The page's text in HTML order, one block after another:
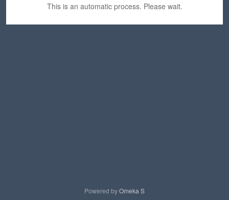
This is an automatic process. Please wait.
Powered byOmeka S